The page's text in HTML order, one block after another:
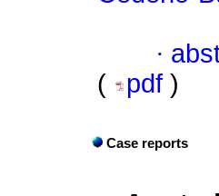
·
(
pdf )
Case reports